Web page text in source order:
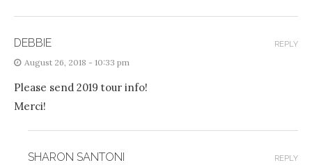
DEBBIE
August 26, 2018 - 10:33 pm
Please send 2019 tour info!
Merci!
REPLY
SHARON SANTONI REPLY